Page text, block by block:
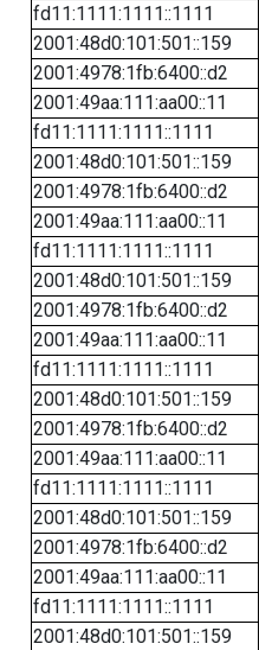
fd11:1111:1111::1111
2001:48d0:101:501::159
2001:4978:1fb:6400::d2
2001:49aa:111:aa00::11
fd11:1111:1111::1111
2001:48d0:101:501::159
2001:4978:1fb:6400::d2
2001:49aa:111:aa00::11
fd11:1111:1111::1111
2001:48d0:101:501::159
2001:4978:1fb:6400::d2
2001:49aa:111:aa00::11
fd11:1111:1111::1111
2001:48d0:101:501::159
2001:4978:1fb:6400::d2
2001:49aa:111:aa00::11
fd11:1111:1111::1111
2001:48d0:101:501::159
2001:4978:1fb:6400::d2
2001:49aa:111:aa00::11
fd11:1111:1111::1111
2001:48d0:101:501::159